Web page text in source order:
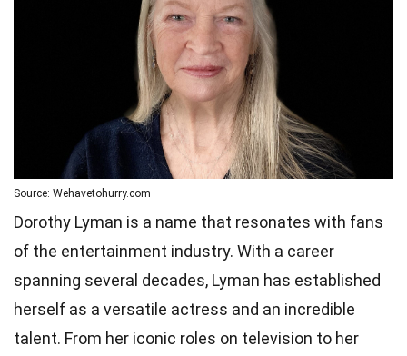
Source: Wehavetohurry.com
Dorothy Lyman is a name that resonates with fans
of the entertainment industry. With a career
spanning several decades, Lyman has established
herself as a versatile actress and an incredible
talent. From her iconic roles on television to her